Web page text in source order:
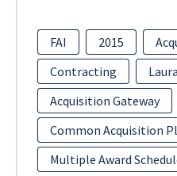
FAI 2015
Contracting
Acquisition Gateway
Common Acquisition
Multiple Award